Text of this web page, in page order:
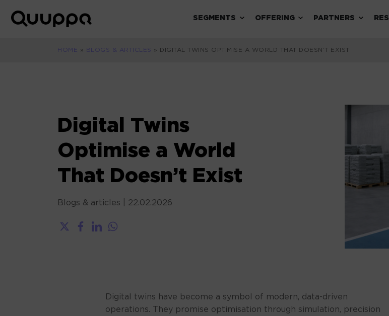
World’s
Real-
Indoor
SEGMENTS Expand child menu
OFFERINGExpand child menu
PARTNERS Expand
HOME » BLOGS & ARTICLES » DIGITAL TWINS OPTIMISE A WORLD THAT DOESN’T EXIST
Digital Twins
Optimise a World
That Doesn’t Exist
Blogs & articles 22.02.2026
Digital twins have become a symbol of modern, data-driven
operations. They promise optimisation through simulation, precision